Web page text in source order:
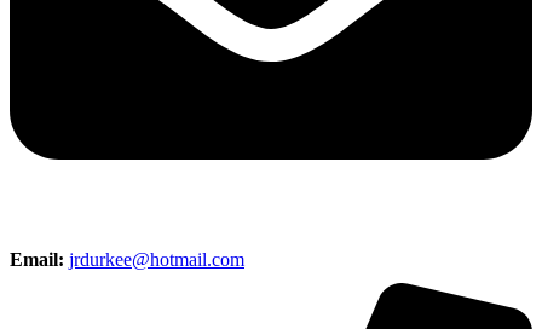
Email: jrdurkee@hotmail.com